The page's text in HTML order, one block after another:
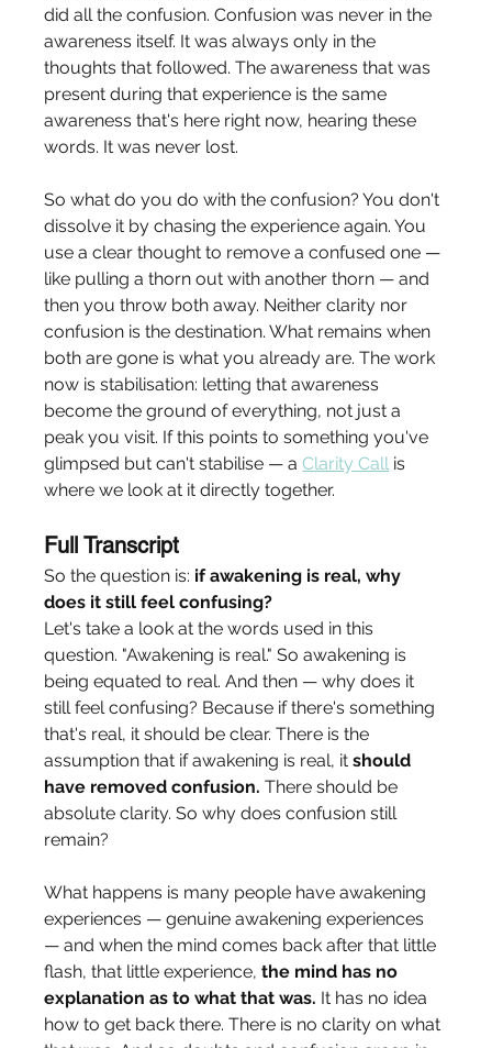
did all the confusion. Confusion was never in the
awareness itself. It was always only in the
thoughts that followed. The awareness that was
present during that experience is the same
awareness that's here right now, hearing these
words. It was never lost.
So what do you do with the confusion? You don't
dissolve it by chasing the experience again. You
use a clear thought to remove a confused one —
like pulling a thorn out with another thorn — and
then you throw both away. Neither clarity nor
confusion is the destination. What remains when
both are gone is what you already are. The work
now is stabilisation: letting that awareness
become the ground of everything, not just a
peak you visit. If this points to something you've
glimpsed but can't stabilise — a Clarity Call is
where we look at it directly together.
Full Transcript
So the question is: if awakening is real, why
does it still feel confusing?
Let's take a look at the words used in this
question. "Awakening is real." So awakening is
being equated to real. And then — why does it
still feel confusing? Because if there's something
that's real, it should be clear. There is the
assumption that if awakening is real, it should
have removed confusion. There should be
absolute clarity. So why does confusion still
remain?
What happens is many people have awakening
experiences — genuine awakening experiences
— and when the mind comes back after that little
flash, that little experience, the mind has no
explanation as to what that was. It has no idea
how to get back there. There is no clarity on what